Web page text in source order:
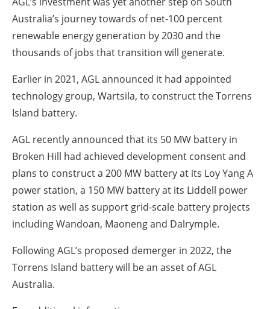
Australia’s journey towards of net-100 percent
renewable energy generation by 2030 and the
thousands of jobs that transition will generate.
Earlier in 2021, AGL announced it had appointed
technology group, Wartsila, to construct the Torrens
Island battery.
AGL recently announced that its 50 MW battery in
Broken Hill had achieved development consent and
plans to construct a 200 MW battery at its Loy Yang A
power station, a 150 MW battery at its Liddell power
station as well as support grid-scale battery projects
including Wandoan, Maoneng and Dalrymple.
Following AGL’s proposed demerger in 2022, the
Torrens Island battery will be an asset of AGL
Australia.